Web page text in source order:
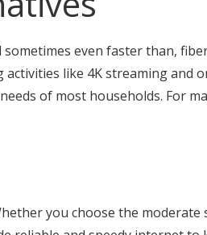
even faster than,
like 4K streaming and
of most households. For
you choose the